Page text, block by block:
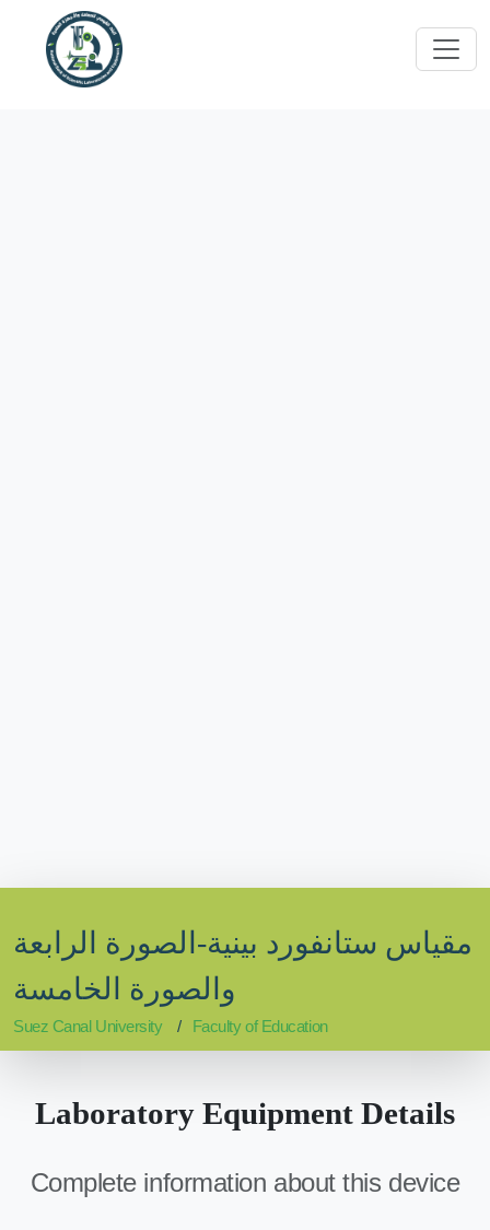
مقياس ستانفورد بينية-الصورة الرابعة
والصورة الخامسة
Suez Canal University Faculty of Education
Laboratory Equipment Details
Complete information about this device